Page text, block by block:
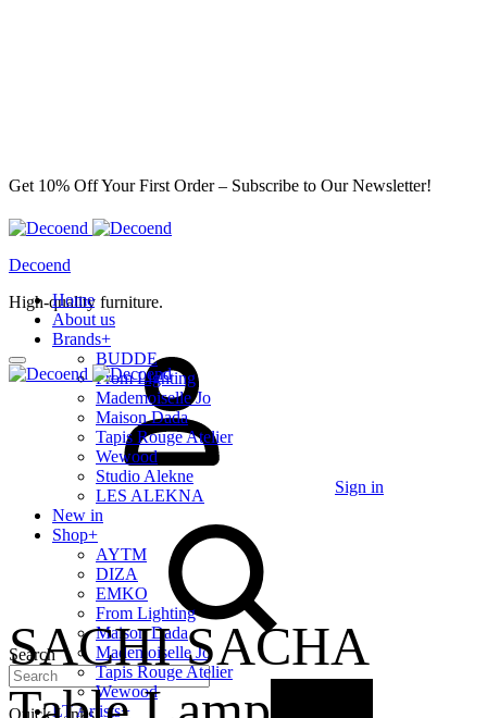
Get 10% Off Your First Order – Subscribe to Our Newsletter!
Decoend
High-quality furniture.
Sign in
Search
Quick Links
Home
About us
Brands+
BUDDE
From Lighting
Mademoiselle Jo
Maison Dada
Tapis Rouge Atelier
Wewood
Studio Alekne
LES ALEKNA
New in
Shop+
AYTM
DIZA
EMKO
From Lighting
Maison Dada
Mademoiselle Jo
Tapis Rouge Atelier
Wewood
LT Artists+
SACHI SACHA